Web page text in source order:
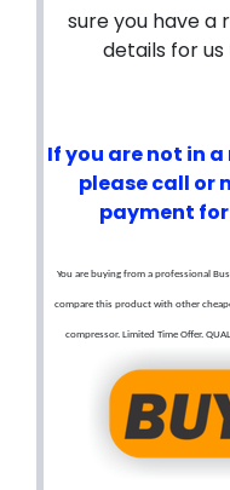
sure you have a
details for
If you are not in
please call or
payment
You are buying from a professional
compare this product with other
compressor. Limited Time Offer.